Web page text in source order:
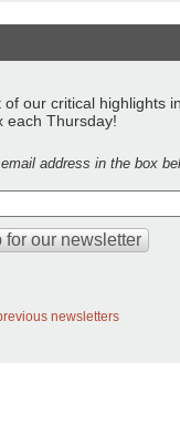
of our critical highlights
each Thursday!
address in the box
newsletters